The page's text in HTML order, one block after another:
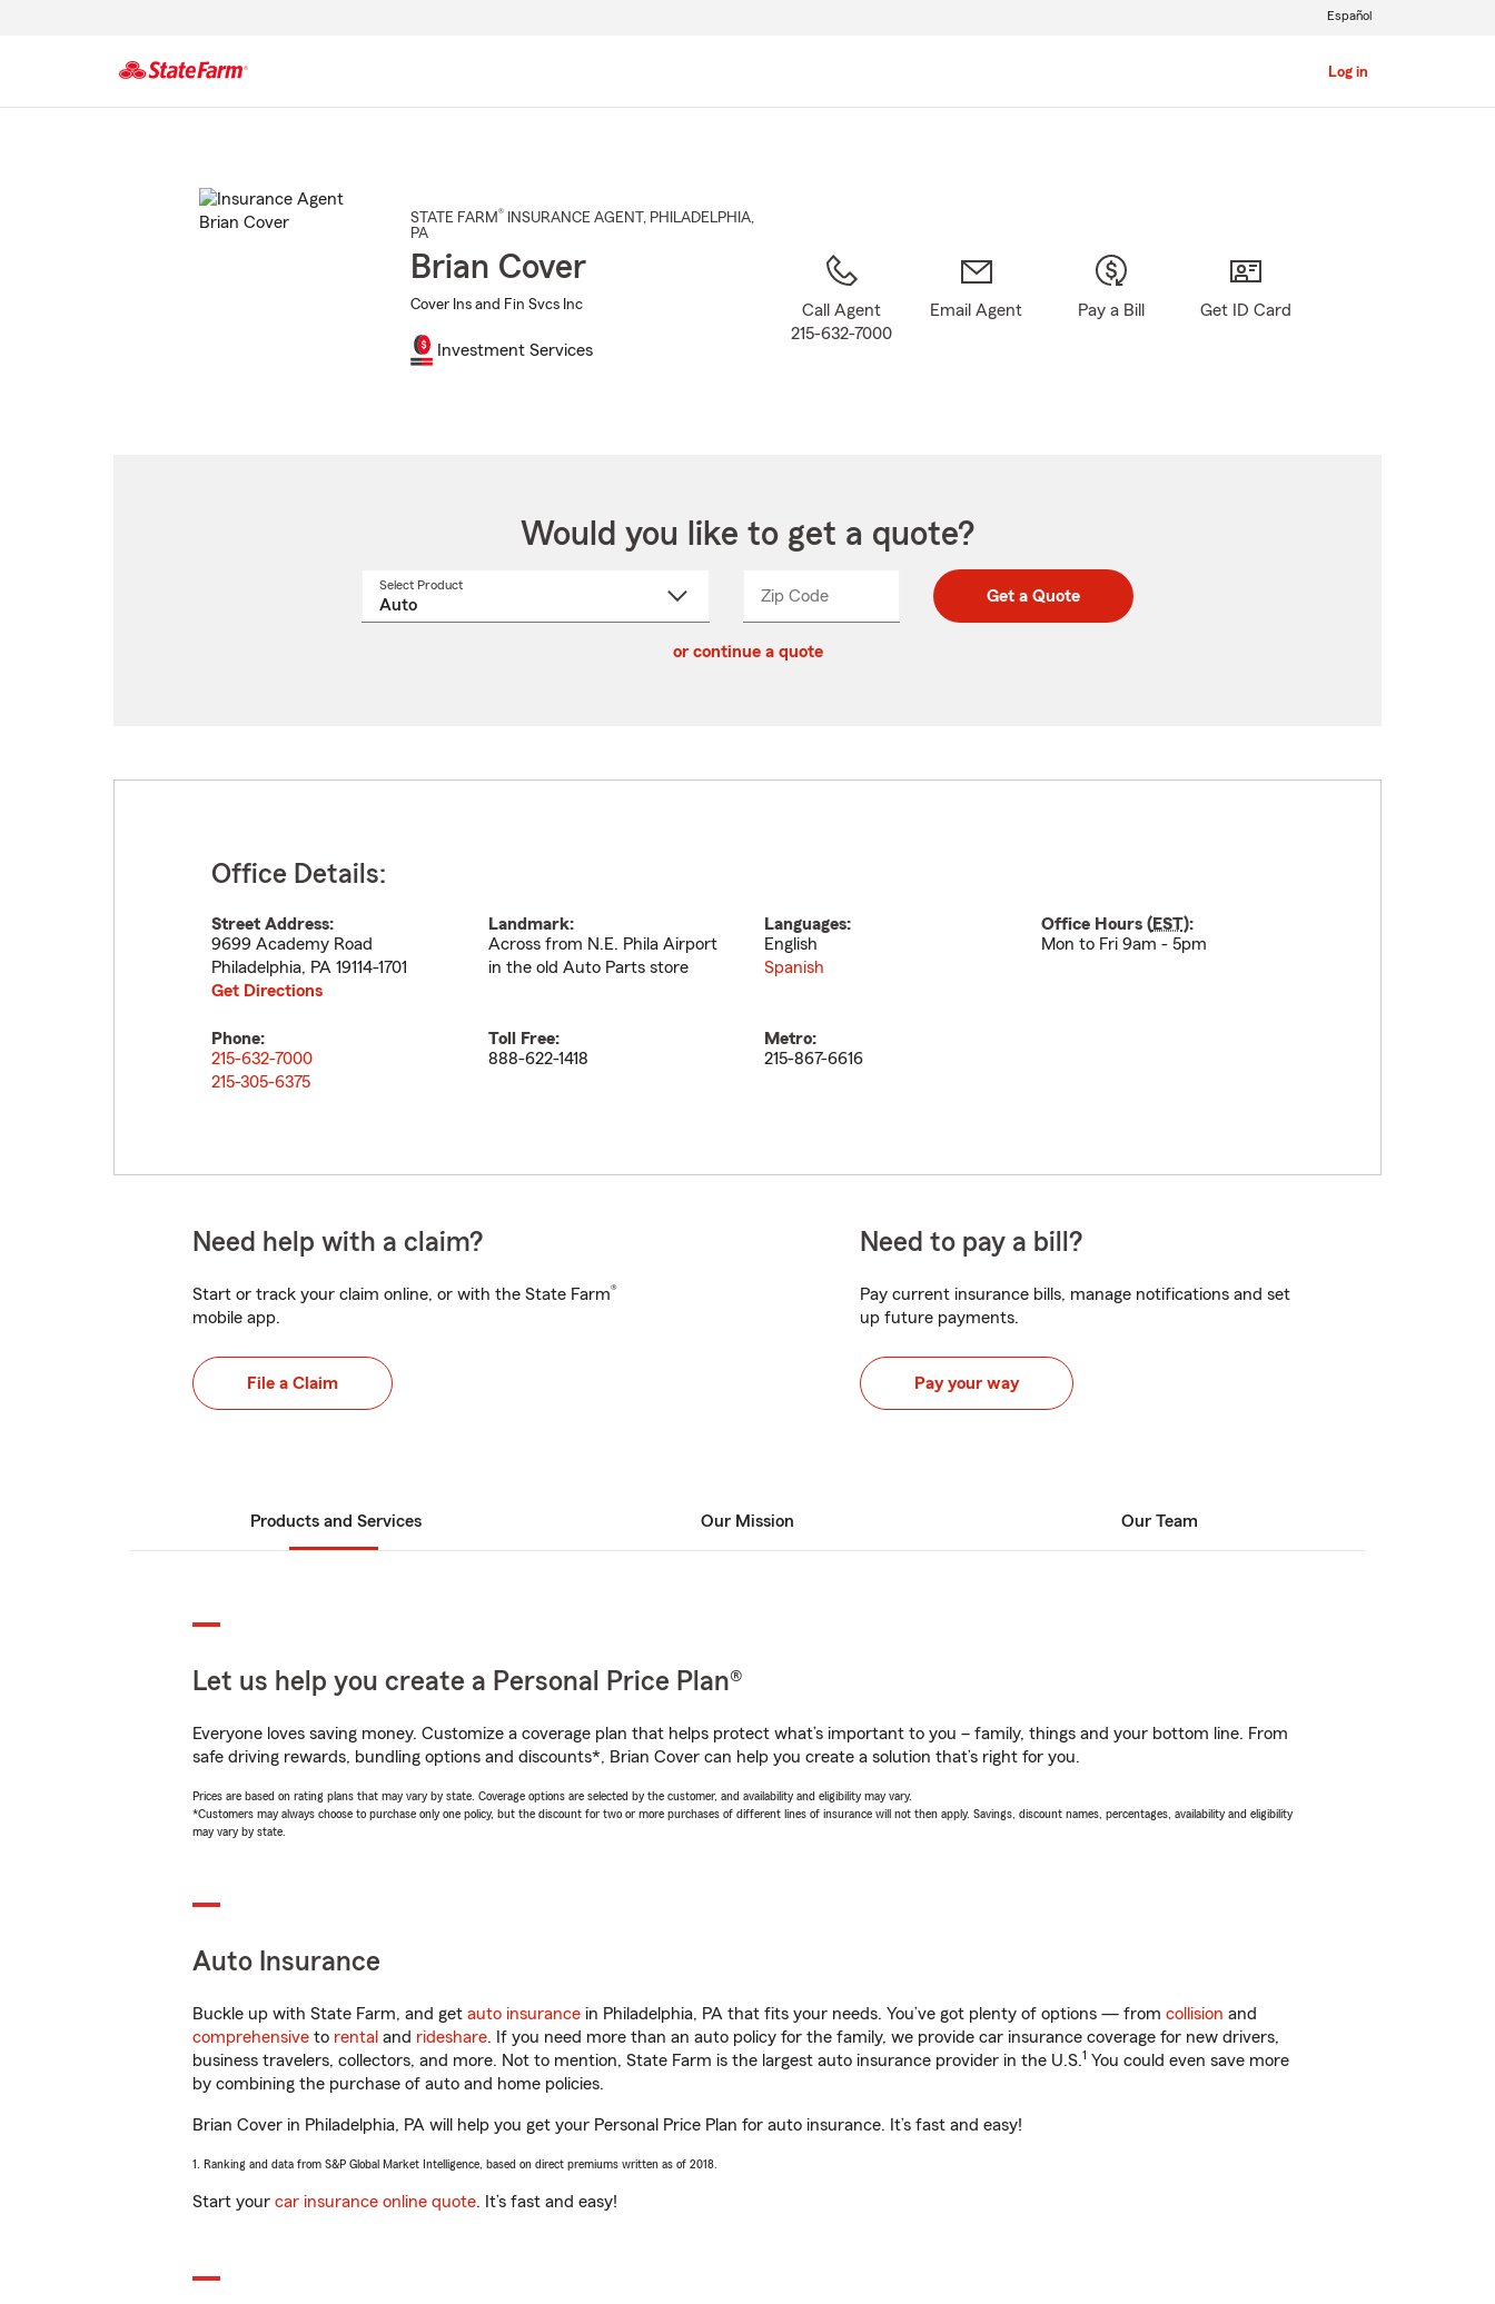
Log in
Español
STATE FARM® INSURANCE AGENT , PHILADELPHIA,
PA
Brian Cover
Cover Ins and Fin Svcs Inc
Investment Services
Call Agent
215-632-7000
Email Agent Pay a Bill Get ID Card
Would you like to get a quote?
Select Product
Zip CodeEnter
Enter
_____ Get a Quote
or continue a quote
Office Details:
Street Address:
9699 Academy Road
Philadelphia, PA 19114-1701
Get Directions
Landmark:
Across from N.E. Phila Airport
in the old Auto Parts store
Languages:
English
Spanish
Office Hours (EST):
Mon to Fri 9am - 5pm
Phone:
215-632-7000
215-305-6375
Toll Free:
888-622-1418
Metro:
215-867-6616
Need help with a claim?
Start or track your claim online, or with the State Farm®
mobile app.
File a Claim
Need to pay a bill?
Pay current insurance bills, manage notifications and set
up future payments.
Pay your way
Products and Services Our Mission Our Team
Let us help you create a Personal Price Plan®
Everyone loves saving money. Customize a coverage plan that helps protect what’s important to you – family, things and your bottom line. From
safe driving rewards, bundling options and discounts*, Brian Cover can help you create a solution that’s right for you.
Prices are based on rating plans that may vary by state. Coverage options are selected by the customer, and availability and eligibility may vary.
*Customers may always choose to purchase only one policy, but the discount for two or more purchases of different lines of insurance will not then apply. Savings, discount names, percentages, availability and eligibility
may vary by state.
Auto Insurance
Buckle up with State Farm, and get auto insurance in Philadelphia, PA that fits your needs. You’ve got plenty of options — from collision and
comprehensive to rental and rideshare. If you need more than an auto policy for the family, we provide car insurance coverage for new drivers,
business travelers, collectors, and more. Not to mention, State Farm is the largest auto insurance provider in the U.S.1 You could even save more
by combining the purchase of auto and home policies.
Brian Cover in Philadelphia, PA will help you get your Personal Price Plan for auto insurance. It’s fast and easy!
1. Ranking and data from S&P Global Market Intelligence, based on direct premiums written as of 2018.
Start your car insurance online quote. It’s fast and easy!